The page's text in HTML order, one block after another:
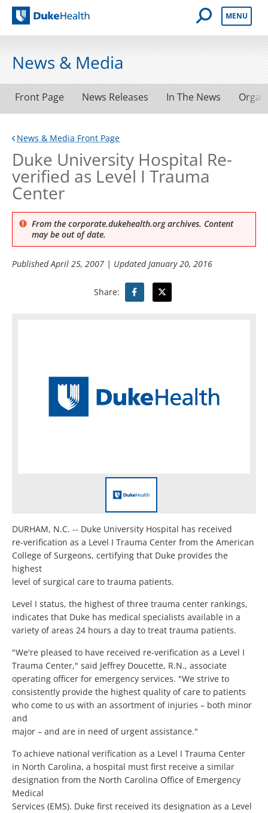
Duke Health
Open Mobile
MENU
News & Media
Front Page News Releases In The News
News & Media Front Page
Duke University Hospital Re-
verified as Level I Trauma
Center
From the corporate.dukehealth.org archives. Content
may be out of date.
PublishedApril 25, 2007 | UpdatedJanuary 20, 2016
Share:
DURHAM, N.C. -- Duke University Hospital has received
re-verification as a Level I Trauma Center from the American
College of Surgeons, certifying that Duke provides the
highest
level of surgical care to trauma patients.
Level I status, the highest of three trauma center rankings,
indicates that Duke has medical specialists available in a
variety of areas 24 hours a day to treat trauma patients.
"We're pleased to have received re-verification as a Level I
Trauma Center," said Jeffrey Doucette, R.N., associate
operating officer for emergency services. "We strive to
consistently provide the highest quality of care to patients
who come to us with an assortment of injuries – both minor
and
major – and are in need of urgent assistance."
To achieve national verification as a Level I Trauma Center
in North Carolina, a hospital must first receive a similar
designation from the North Carolina Office of Emergency
Medical
Services (EMS). Duke first received its designation as a Level